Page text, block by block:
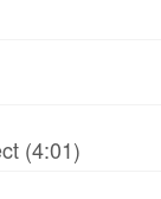
(4:01)